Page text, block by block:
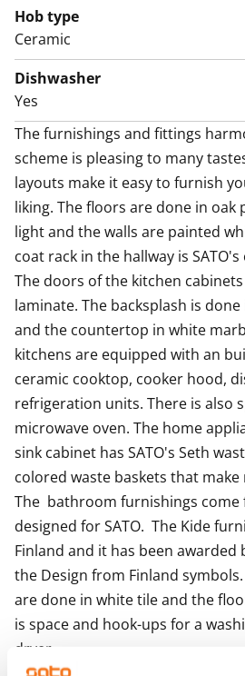
free parking space for 6 months!
agreement includes one free
car in the Runoratsu Parking Hall
Sahlsteninkatu 11 (value €75 incl.
period of six (6) months, when
between 22 January and 30 June
parking agreement will
with a one-month notice period.
charging in the hall is subject to
€10/month fee and the
both also during the first six
your new RentHome?
Hob type
Ceramic
Dishwasher
Yes
The furnishings and fittings
scheme is pleasing to many
layouts make it easy to furnish
liking. The floors are done in oak
light and the walls are painted
coat rack in the hallway is
The doors of the kitchen
laminate. The backsplash is
and the countertop in white
kitchens are equipped with an
ceramic cooktop, cooker hood,
refrigeration units. There is also
microwave oven. The home
sink cabinet has SATO's Seth
colored waste baskets that make
The  bathroom furnishings come
designed for SATO.  The Kide
Finland and it has been awarded
the Design from Finland
are done in white tile and the
is space and hook-ups for a
dryer.